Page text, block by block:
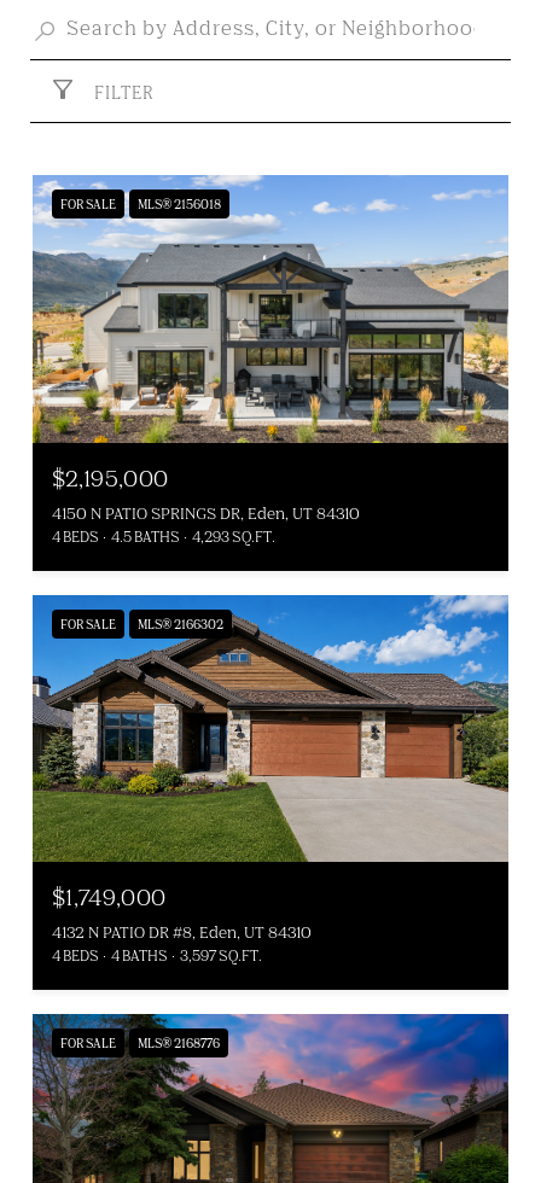
FILTER
FOR SALE MLS® 2156018
$2,195,000
4150 N PATIO SPRINGS DR, Eden, UT 84310
4 BEDS 4.5 BATHS 4,293 SQ.FT.
FOR SALE MLS® 2166302
$1,749,000
4132 N PATIO DR #8, Eden, UT 84310
4 BEDS 4 BATHS 3,597 SQ.FT.
FOR SALE MLS® 2168776